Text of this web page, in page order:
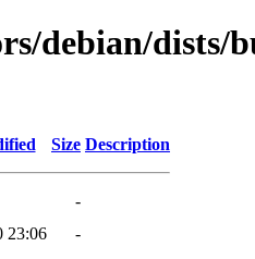
debian/dists/
Size Description
-
23:06 -